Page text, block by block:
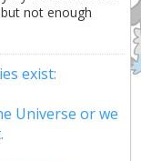
not enough
exist:
Universe or we